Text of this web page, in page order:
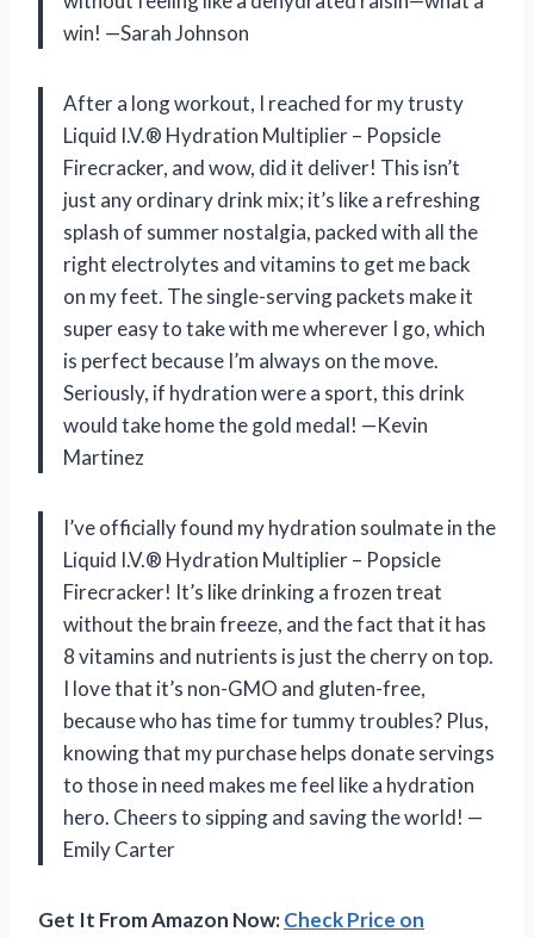
win! —Sarah Johnson
After a long workout, I reached for my trusty
Liquid I.V.® Hydration Multiplier – Popsicle
Firecracker, and wow, did it deliver! This isn’t
just any ordinary drink mix; it’s like a refreshing
splash of summer nostalgia, packed with all the
right electrolytes and vitamins to get me back
on my feet. The single-serving packets make it
super easy to take with me wherever I go, which
is perfect because I’m always on the move.
Seriously, if hydration were a sport, this drink
would take home the gold medal! —Kevin
Martinez
I’ve officially found my hydration soulmate in the
Liquid I.V.® Hydration Multiplier – Popsicle
Firecracker! It’s like drinking a frozen treat
without the brain freeze, and the fact that it has
8 vitamins and nutrients is just the cherry on top.
I love that it’s non-GMO and gluten-free,
because who has time for tummy troubles? Plus,
knowing that my purchase helps donate servings
to those in need makes me feel like a hydration
hero. Cheers to sipping and saving the world! —
Emily Carter
Get It From Amazon Now:Check Price on